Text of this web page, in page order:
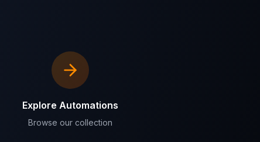
Explore Automations
Browse our collection